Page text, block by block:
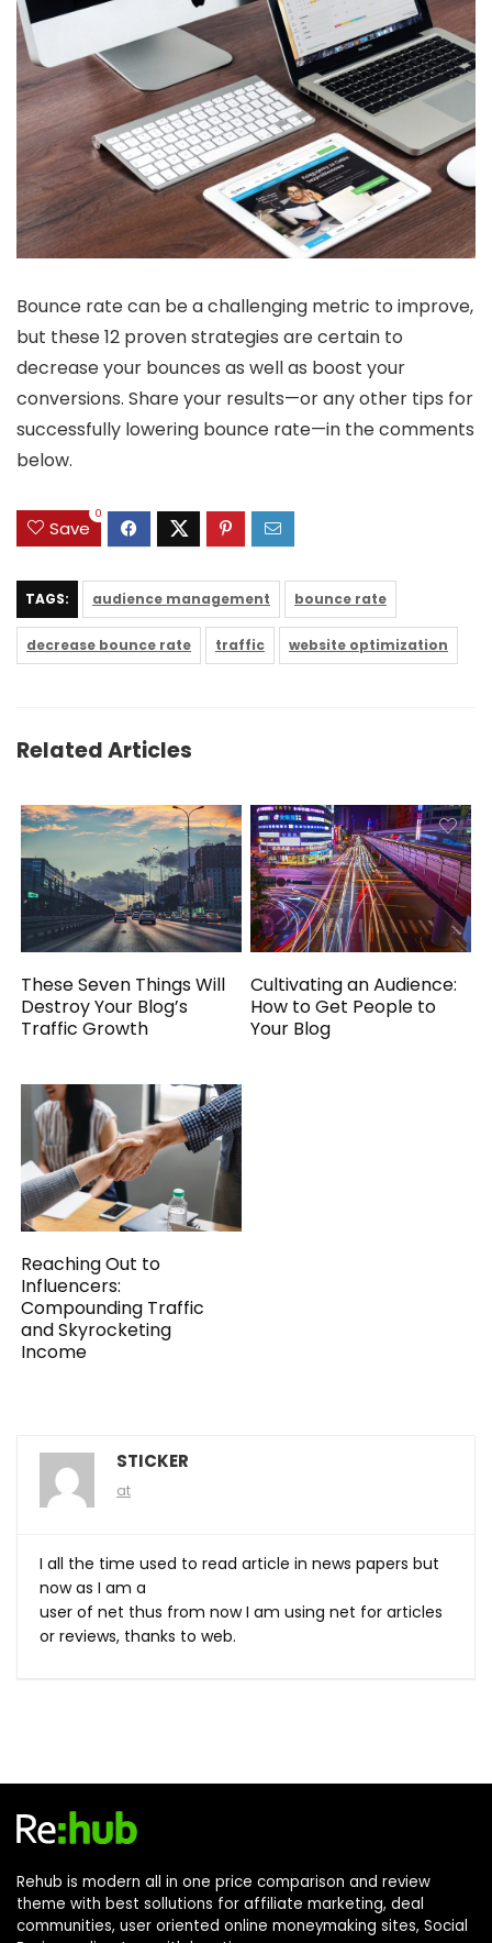
Bounce rate can be a challenging metric to improve,
but these 12 proven strategies are certain to
decrease your bounces as well as boost your
conversions. Share your results—or any other tips for
successfully lowering bounce rate—in the comments
below.
Save
0
TAGS: audience management bounce rate
decrease bounce rate traffic website optimization
Related Articles
These Seven Things Will
Destroy Your Blog’s
Traffic Growth
Cultivating an Audience:
How to Get People to
Your Blog
Reaching Out to
Influencers:
Compounding Traffic
and Skyrocketing
Income
STICKER
at
I all the time used to read article in news papers but
now as I am a
user of net thus from now I am using net for articles
or reviews, thanks to web.
Rehub is modern all in one price comparison and review
theme with best sollutions for affiliate marketing, deal
communities, user oriented online moneymaking sites, Social